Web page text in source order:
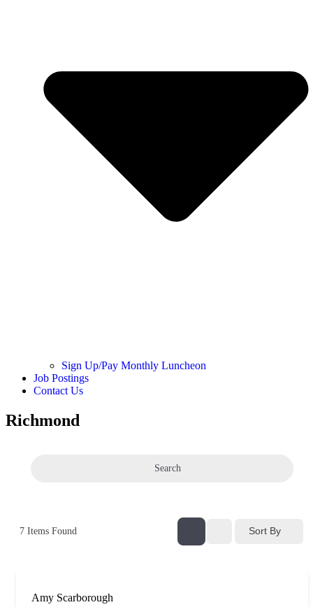
Sign Up/Pay Monthly Luncheon
Job Postings
Contact Us
Richmond
Search
7 Items Found Sort By
Amy Scarborough